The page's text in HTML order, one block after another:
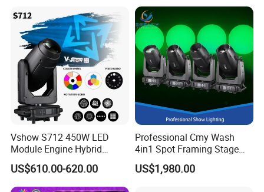
Vshow S712 450W LED
Module Engine Hybrid
Moving Head Bsw 3 in 1
with Cmy CTO Moving Head
Stage Light for DJ Lights
US$610.00-620.00
Professional Cmy Wash
4in1 Spot Framing Stage
Lighting
US$1,980.00